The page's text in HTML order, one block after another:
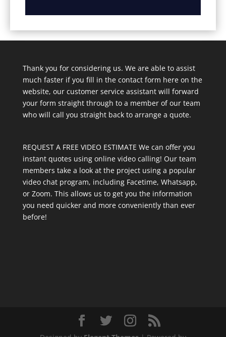
Thank you for considering us. We are able to assist
much faster if you fill in the contact form here on the
website, our customer service assistant will forward
your form straight through to a member of our team
who will call you straight back to arrange a quote.
REQUEST A FREE VIDEO ESTIMATE We can offer you
instant quotes using online video calling! Our team
members take a look at the project using a popular
video chat program, including Facetime, Whatsapp,
or Zoom. This allows us to get you the information
you need quicker and more conveniently than ever
before!